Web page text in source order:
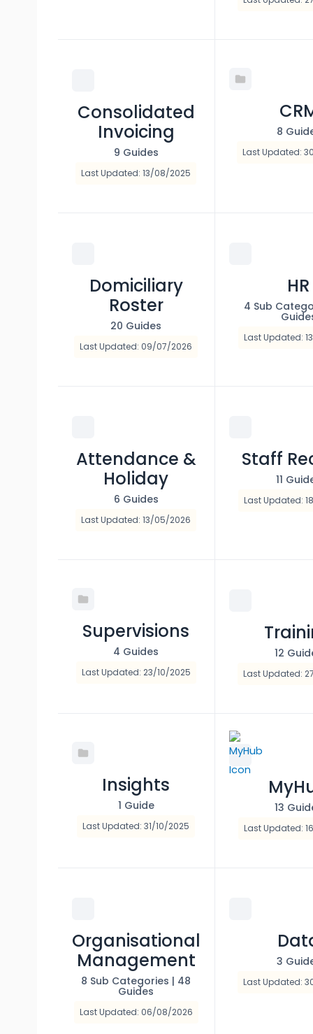
Consolidated
Invoicing
9 Guides
Last Updated: 13/08/2025
8
Last Updated:
Domiciliary
Roster
20 Guides
Last Updated: 09/07/2026
HR
4 Sub
Last Updated:
Attendance &
Holiday
6 Guides
Last Updated: 13/05/2026
Staff
11
Last Updated:
Supervisions
4 Guides
Last Updated: 23/10/2025
12
Last Updated:
Insights
1 Guide
Last Updated: 31/10/2025
13
Last Updated:
Organisational
Management
8 Sub Categories | 48
Guides
Last Updated: 06/08/2026
3
Last Updated: